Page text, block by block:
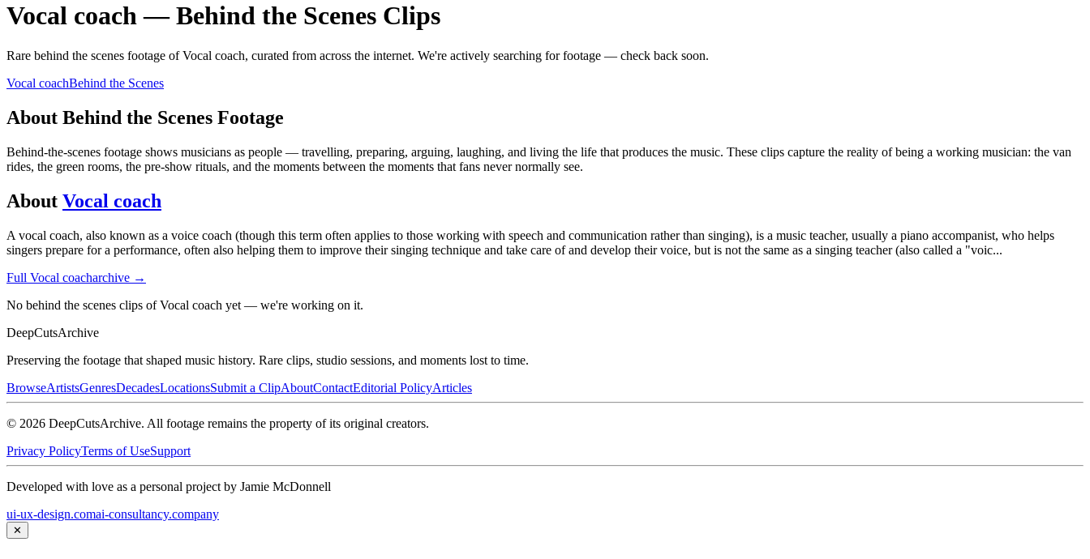
Vocal coach—Behind the Scenes Clips
Rare behind the scenes footage ofVocal coach, curated from across the internet. We're actively searching for footage — check back soon.
Vocal coachBehind the Scenes
About Behind the Scenes Footage
Behind-the-scenes footage shows musicians as people — travelling, preparing, arguing, laughing, and living the life that produces the music. These clips capture the reality of being a working musician: the van
rides, the green rooms, the pre-show rituals, and the moments between the moments that fans never normally see.
About Vocal coach
A vocal coach, also known as a voice coach (though this term often applies to those working with speech and communication rather than singing), is a music teacher, usually a piano accompanist, who helps
singers prepare for a performance, often also helping them to improve their singing technique and take care of and develop their voice, but is not the same as a singing teacher (also called a "voic...
Full Vocal coacharchive →
No behind the scenes clips of Vocal coach yet — we're working on it.
DeepCutsArchive
Preserving the footage that shaped music history. Rare clips, studio sessions, and moments lost to time.
BrowseArtistsGenresDecadesLocationsSubmit a ClipAboutContactEditorial PolicyArticles
© 2026 DeepCutsArchive. All footage remains the property of its original creators.
Privacy PolicyTerms of UseSupport
Developed with love as a personal project by Jamie McDonnell
ui-ux-design.comai-consultancy.company
✕